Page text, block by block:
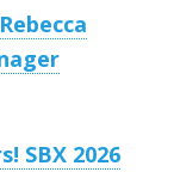
SBX 2026